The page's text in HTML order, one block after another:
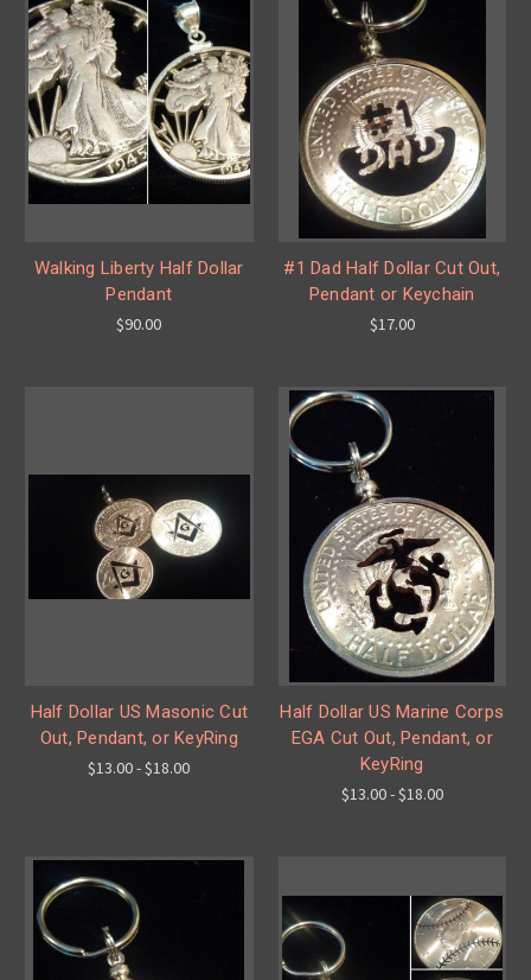
Walking Liberty Half Dollar
Pendant
$90.00
#1 Dad Half Dollar Cut Out,
Pendant or Keychain
$17.00
Half Dollar US Masonic Cut
Out, Pendant, or KeyRing
$13.00 - $18.00
Half Dollar US Marine Corps
EGA Cut Out, Pendant, or
KeyRing
$13.00 - $18.00